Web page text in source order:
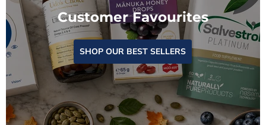
Customer Favourites
SHOP OUR BEST SELLERS